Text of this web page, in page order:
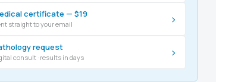
certificate — $19
straight to your email ›
request
consult · results in days ›